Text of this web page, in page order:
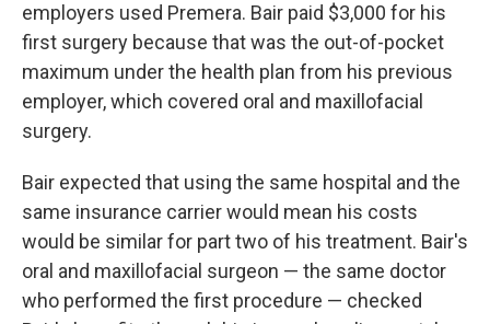
employers used Premera. Bair paid $3,000 for his
first surgery because that was the out-of-pocket
maximum under the health plan from his previous
employer, which covered oral and maxillofacial
surgery.
Bair expected that using the same hospital and the
same insurance carrier would mean his costs
would be similar for part two of his treatment. Bair's
oral and maxillofacial surgeon — the same doctor
who performed the first procedure — checked